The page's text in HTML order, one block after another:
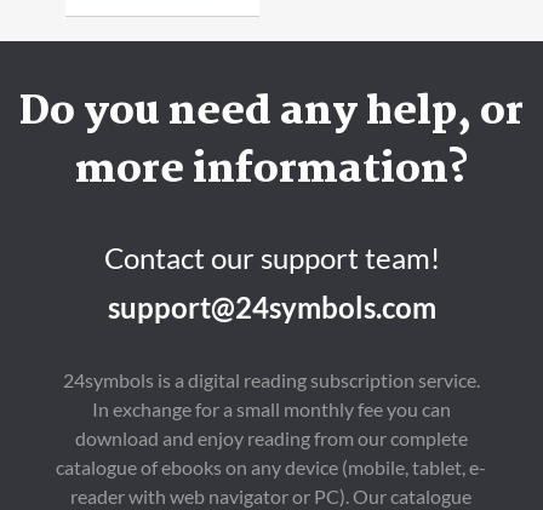
Do you need any help, or
more information?
Contact our support team!
support@24symbols.com
24symbols is a digital reading subscription service.
In exchange for a small monthly fee you can
download and enjoy reading from our complete
catalogue of ebooks on any device (mobile, tablet, e-
reader with web navigator or PC). Our catalogue